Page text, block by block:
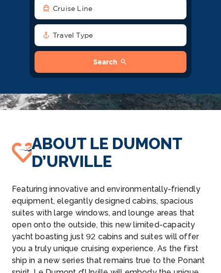
directions_boat Cruise Line
anchor Travel Type
Search search
ABOUT LE DUMONT
D’URVILLE
Featuring innovative and environmentally-friendly
equipment, elegantly designed cabins, spacious
suites with large windows, and lounge areas that
open onto the outside, this new limited-capacity
yacht boasting just 92 cabins and suites will offer
you a truly unique cruising experience. As the first
ship in a new series that remains true to the Ponant